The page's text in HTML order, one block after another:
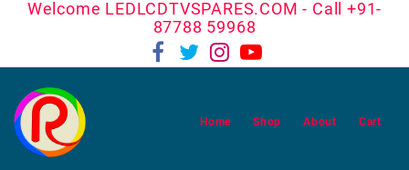
Welcome LEDLCDTVSPARES.COM - Call +91-
87788 59968
Home Shop About Cart